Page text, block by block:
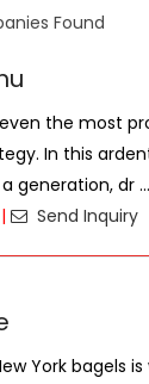
Found
the most
In this
generation, dr ...
| Send Inquiry
York bagels